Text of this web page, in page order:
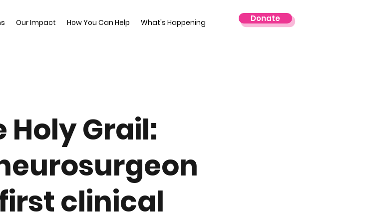
Our Impact How You Can Help What's Happening Donate
Holy Grail:
clinical